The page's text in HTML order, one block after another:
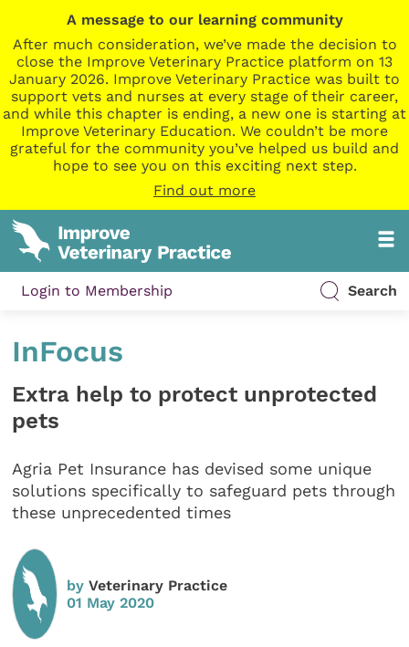
A message to our learning community
After much consideration, we’ve made the decision to
close the Improve Veterinary Practice platform on 13
January 2026. Improve Veterinary Practice was built to
support vets and nurses at every stage of their career,
and while this chapter is ending, a new one is starting at
Improve Veterinary Education. We couldn’t be more
grateful for the community you’ve helped us build and
hope to see you on this exciting next step.
Find out more
Login to Membership Search
InFocus
Extra help to protect unprotected
pets
Agria Pet Insurance has devised some unique
solutions specifically to safeguard pets through
these unprecedented times
byVeterinary Practice
01 May 2020